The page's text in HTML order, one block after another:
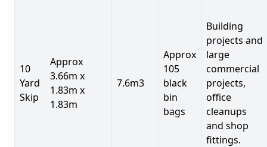
10
Yard
Skip
Approx
3.66m x
1.83m x
1.83m
7.6m3
Approx
105
black
bin
bags
Building
projects and
large
commercial
projects,
office
cleanups
and shop
fittings.